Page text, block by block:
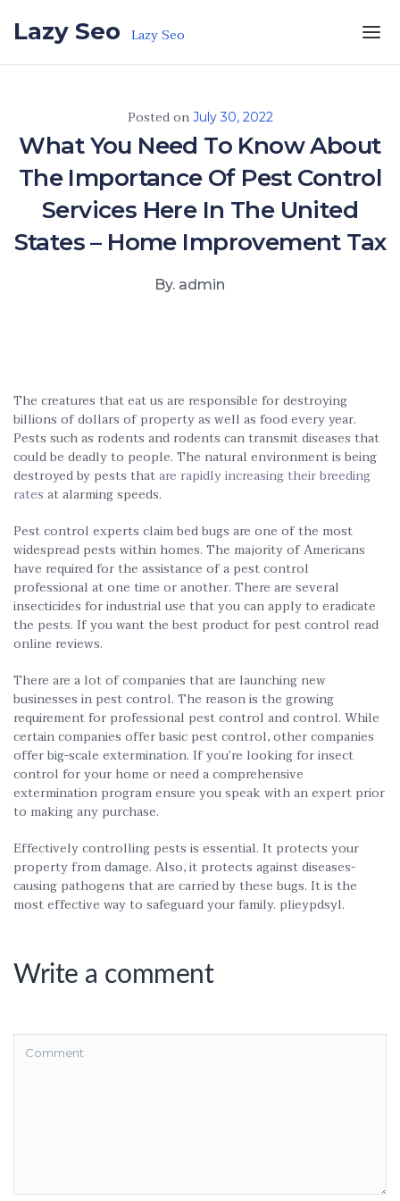
Lazy Seo Lazy Seo
Posted on July 30, 2022
What You Need To Know About
The Importance Of Pest Control
Services Here In The United
States – Home Improvement Tax
By. admin
The creatures that eat us are responsible for destroying
billions of dollars of property as well as food every year.
Pests such as rodents and rodents can transmit diseases that
could be deadly to people. The natural environment is being
destroyed by pests thatare rapidly increasing their breeding
rates at alarming speeds.
Pest control experts claim bed bugs are one of the most
widespread pests within homes. The majority of Americans
have required for the assistance of a pest control
professional at one time or another. There are several
insecticides for industrial use that you can apply to eradicate
the pests. If you want the best product for pest control read
online reviews.
There are a lot of companies that are launching new
businesses in pest control. The reason is the growing
requirement for professional pest control and control. While
certain companies offer basic pest control, other companies
offer big-scale extermination. If you’re looking for insect
control for your home or need a comprehensive
extermination program ensure you speak with an expert prior
to making any purchase.
Effectively controlling pests is essential. It protects your
property from damage. Also, it protects against diseases-
causing pathogens that are carried by these bugs. It is the
most effective way to safeguard your family. plieypdsyl.
Write a comment